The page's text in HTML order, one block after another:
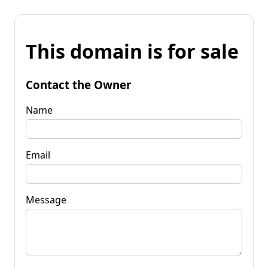
This domain is for sale
Contact the Owner
Name
Email
Message